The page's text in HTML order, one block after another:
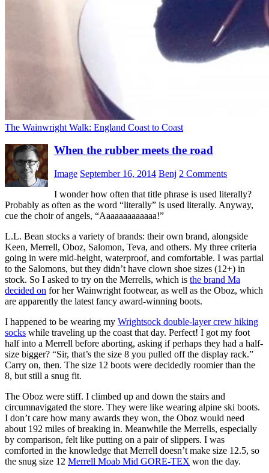
The Wainwright Walk: England Coast to Coast
When the rubber meets the road
Image September 16, 2014 Benj 2 Comments
I wonder how often that title phrase is used literally?
Probably as often as the word “literally” is used literally. Anyway,
cue the choir of angels, “Aaaaaaaaaaaaa!”
L.L. Bean stocks a variety of brands: their own brand, alongside
Keen, Merrell, Oboz, Salomon, Teva, and others. My three criteria
going in were mid-height, waterproof, and comfortable. I was partial
to the Salomons, but they didn’t have clown shoe sizes (12+) in
stock. So I asked to try on the Merrells, which is the brand Ma
decided on for her Wainwright footwear, as well as the Oboz, which
are apparently the latest fancy award-winning boots.
I happened to be wearing my Wrightsock double-layer crew hiking
socks while traveling up the coast that day. Perfect! I got my foot
half into a Merrell before aborting, asking if perhaps they had a half-
size bigger? “Sir, that’s the size 8 you pulled off the display rack.”
Carry on, then. The size 12 boots were decidedly roomier than the
8, but still a snug fit.
The Oboz were stiff. I climbed up and down the stairs and
circumnavigated the store. They were like wearing alpine ski boots.
I don’t care how many awards they won, the Oboz would need
about 192 miles of breaking in. Meanwhile the Merrells, especially
by comparison, felt like putting on a pair of slippers. I was
comforted in the knowledge that Merrell doesn’t make size 12.5, so
the snug size 12 Merrell Moab Mid GORE-TEX won the day.